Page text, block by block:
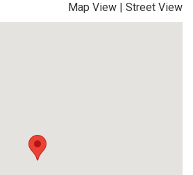
Map View | Street View